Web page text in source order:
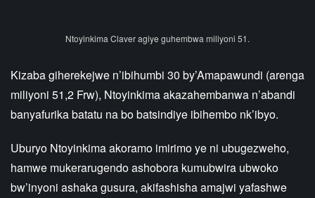
Ntoyinkima Claver agiye guhembwa miliyoni 51.
Kizaba giherekejwe n’ibihumbi 30 by’Amapawundi (arenga
miliyoni 51,2 Frw), Ntoyinkima akazahembanwa n’abandi
banyafurika batatu na bo batsindiye ibihembo nk’ibyo.
Uburyo Ntoyinkima akoramo imirimo ye ni ubugezweho,
hamwe mukerarugendo ashobora kumubwira ubwoko
bw’inyoni ashaka gusura, akifashisha amajwi yafashwe